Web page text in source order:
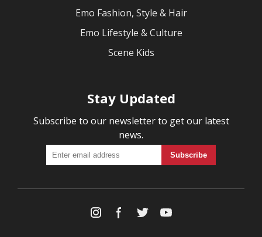
Emo Fashion, Style & Hair
Emo Lifestyle & Culture
Scene Kids
Stay Updated
Subscribe to our newsletter to get our latest
news.